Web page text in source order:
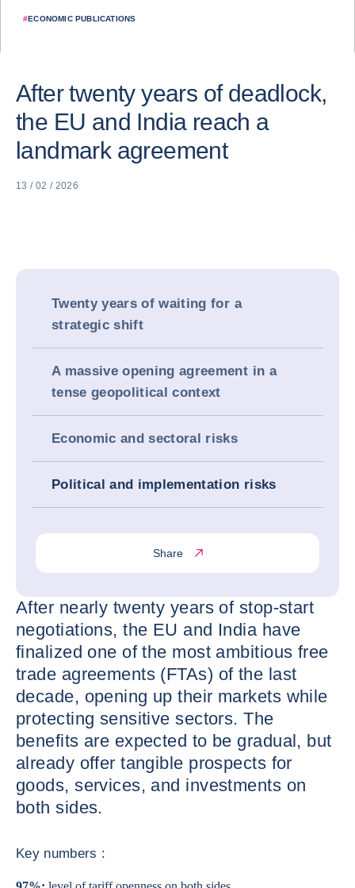
#ECONOMIC PUBLICATIONS
After twenty years of deadlock,
the EU and India reach a
landmark agreement
13 / 02 / 2026
Twenty years of waiting for a
strategic shift
A massive opening agreement in a
tense geopolitical context
Economic and sectoral risks
Political and implementation risks
Share
After nearly twenty years of stop-start
negotiations, the EU and India have
finalized one of the most ambitious free
trade agreements (FTAs) of the last
decade, opening up their markets while
protecting sensitive sectors. The
benefits are expected to be gradual, but
already offer tangible prospects for
goods, services, and investments on
both sides.
Key numbers :